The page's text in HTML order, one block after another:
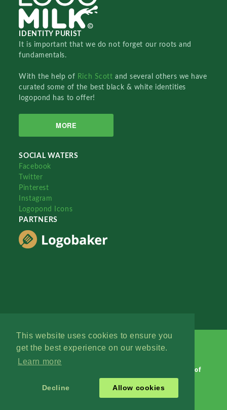
This website uses cookies to ensure you
get the best experience on our website.
Learn more
Decline Allow cookies
IDENTITY PURIST
It is important that we do not forget our roots and
fundamentals.
With the help of Rich Scottand several others we have
curated some of the best black & white identities
logopond has to offer!
MORE
SOCIAL WATERS
Facebook
Twitter
Pinterest
Instagram
Logopond Icons
PARTNERS
Terms of